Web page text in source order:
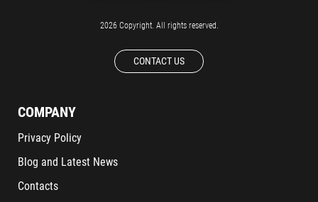
2026 Copyright. All rights reserved.
CONTACT US
COMPANY
Privacy Policy
Blog and Latest News
Contacts